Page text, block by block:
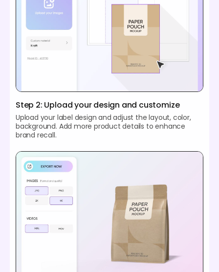
Step 2: Upload your design and customize
Upload your label design and adjust the layout, color,
background. Add more product details to enhance
brand recall.